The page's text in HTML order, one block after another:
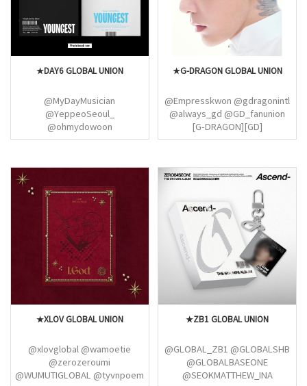
★DAY6 GLOBAL UNION
@MyDayMusician
@YeppeoSeoul_
@ohmydowoon
@youngkthebae_
@DoWonSunJaeYoun
★G-DRAGON GLOBAL UNION
@Empresskwon @gdragonintl
@always_gd @GD_fanunion
[G-DRAGON][GD]
★XLOV GLOBAL UNION
@xlovglobal @wamoetie
@zerozeroumi
@WUMUTIGLOBAL @tyvnpoem
★ZB1 GLOBAL UNION
@GLOBAL_ZB1 @GLOBALSHB
@GLOBALBASEONE
@SEOKMATTHEW_INA